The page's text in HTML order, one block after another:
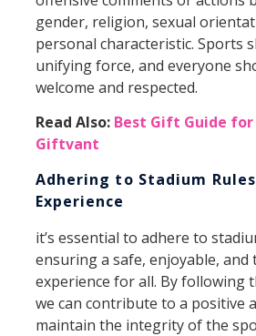
gender, religion, sexual
personal characteristic. Sports
unifying force, and everyone
welcome and respected.
Read Also: Best Gift Guide for
Giftvant
Adhering to Stadium
Experience
it’s essential to adhere to
ensuring a safe, enjoyable,
experience for all. By following
we can contribute to a positive
maintain the integrity of the